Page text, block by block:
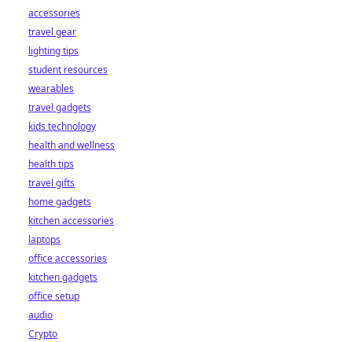
accessories
travel gear
lighting tips
student resources
wearables
travel gadgets
kids technology
health and wellness
health tips
travel gifts
home gadgets
kitchen accessories
laptops
office accessories
kitchen gadgets
office setup
audio
Crypto